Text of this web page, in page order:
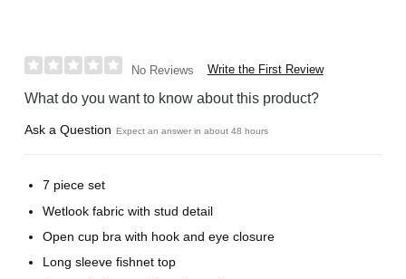
No Reviews Write the First Review
What do you want to know about this product?
Ask a Question Expect an answer in about 48 hours
7 piece set
Wetlook fabric with stud detail
Open cup bra with hook and eye closure
Long sleeve fishnet top